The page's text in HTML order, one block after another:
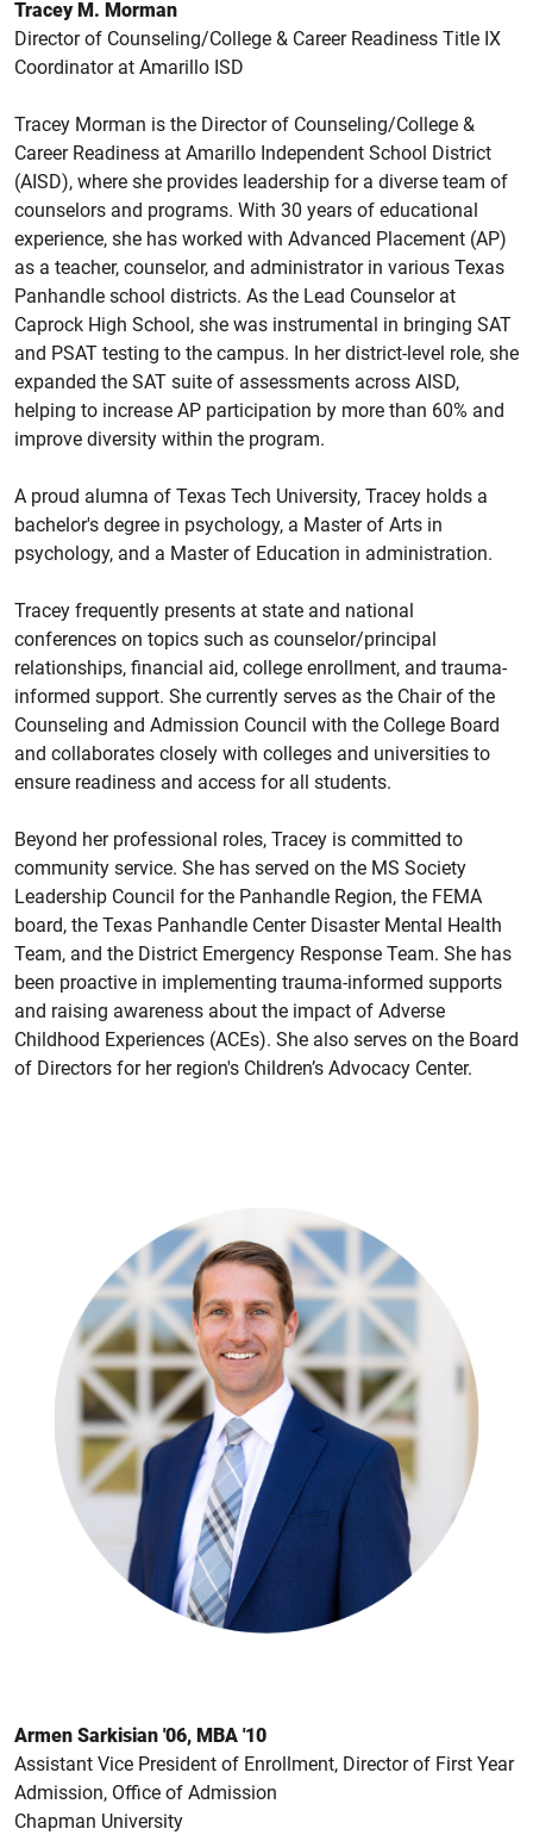
Tracey M. Morman
Director of Counseling/College & Career Readiness Title IX
Coordinator at Amarillo ISD
Tracey Morman is the Director of Counseling/College &
Career Readiness at Amarillo Independent School District
(AISD), where she provides leadership for a diverse team of
counselors and programs. With 30 years of educational
experience, she has worked with Advanced Placement (AP)
as a teacher, counselor, and administrator in various Texas
Panhandle school districts. As the Lead Counselor at
Caprock High School, she was instrumental in bringing SAT
and PSAT testing to the campus. In her district-level role, she
expanded the SAT suite of assessments across AISD,
helping to increase AP participation by more than 60% and
improve diversity within the program.
A proud alumna of Texas Tech University, Tracey holds a
bachelor's degree in psychology, a Master of Arts in
psychology, and a Master of Education in administration.
Tracey frequently presents at state and national
conferences on topics such as counselor/principal
relationships, financial aid, college enrollment, and trauma-
informed support. She currently serves as the Chair of the
Counseling and Admission Council with the College Board
and collaborates closely with colleges and universities to
ensure readiness and access for all students.
Beyond her professional roles, Tracey is committed to
community service. She has served on the MS Society
Leadership Council for the Panhandle Region, the FEMA
board, the Texas Panhandle Center Disaster Mental Health
Team, and the District Emergency Response Team. She has
been proactive in implementing trauma-informed supports
and raising awareness about the impact of Adverse
Childhood Experiences (ACEs). She also serves on the Board
of Directors for her region's Children’s Advocacy Center.
Armen Sarkisian '06, MBA '10
Assistant Vice President of Enrollment, Director of First Year
Admission, Office of Admission
Chapman University